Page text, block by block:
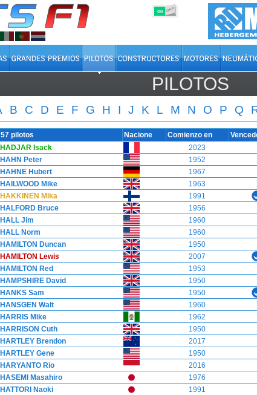
ON OFF
PILOTOS
B C D E F G H I J K L M N O P Q
57 pilotos Nacione Comienzo en
HADJAR Isack
2023
HAHN Peter
1952
HAHNE Hubert
1967
HAILWOOD Mike
1963
HAKKINEN Mika
1991
HALFORD Bruce
1956
HALL Jim
1960
HALL Norm
1960
HAMILTON Duncan
1950
HAMILTON Lewis
2007
HAMILTON Red
1953
HAMPSHIRE David
1950
HANKS Sam
1950
HANSGEN Walt
1960
HARRIS Mike
1962
HARRISON Cuth
1950
HARTLEY Brendon
2017
HARTLEY Gene
1950
HARYANTO Rio
2016
HASEMI Masahiro
1976
HATTORI Naoki
1991